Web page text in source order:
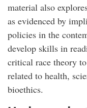
material also
as evidenced by
policies in the
develop skills in
critical race theory
related to health,
bioethics.